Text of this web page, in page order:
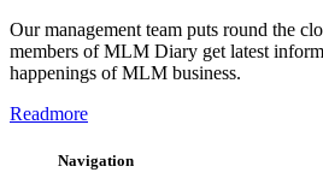
Our management team puts round the
members of MLM Diary get latest
happenings of MLM business.
Readmore
Navigation